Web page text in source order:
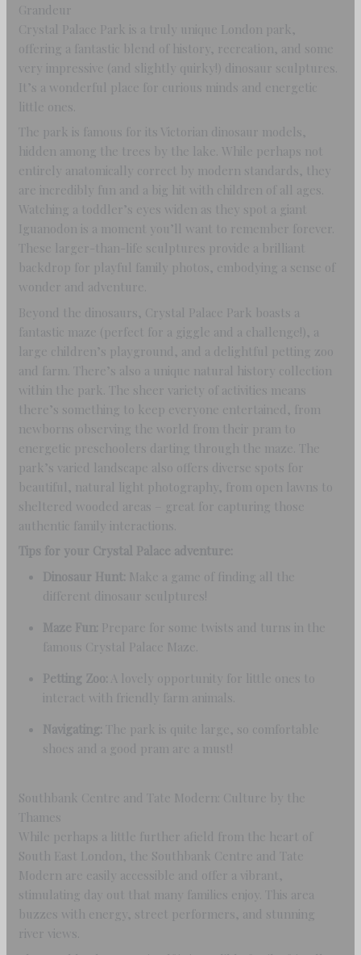
Grandeur
Crystal Palace Park is a truly unique London park,
offering a fantastic blend of history, recreation, and some
very impressive (and slightly quirky!) dinosaur sculptures.
It’s a wonderful place for curious minds and energetic
little ones.
The park is famous for its Victorian dinosaur models,
hidden among the trees by the lake. While perhaps not
entirely anatomically correct by modern standards, they
are incredibly fun and a big hit with children of all ages.
Watching a toddler’s eyes widen as they spot a giant
Iguanodon is a moment you’ll want to remember forever.
These larger-than-life sculptures provide a brilliant
backdrop for playful family photos, embodying a sense of
wonder and adventure.
Beyond the dinosaurs, Crystal Palace Park boasts a
fantastic maze (perfect for a giggle and a challenge!), a
large children’s playground, and a delightful petting zoo
and farm. There’s also a unique natural history collection
within the park. The sheer variety of activities means
there’s something to keep everyone entertained, from
newborns observing the world from their pram to
energetic preschoolers darting through the maze. The
park’s varied landscape also offers diverse spots for
beautiful, natural light photography, from open lawns to
sheltered wooded areas – great for capturing those
authentic family interactions.
Tips for your Crystal Palace adventure:
Dinosaur Hunt: Make a game of finding all the
different dinosaur sculptures!
Maze Fun: Prepare for some twists and turns in the
famous Crystal Palace Maze.
Petting Zoo: A lovely opportunity for little ones to
interact with friendly farm animals.
Navigating: The park is quite large, so comfortable
shoes and a good pram are a must!
Southbank Centre and Tate Modern: Culture by the
Thames
While perhaps a little further afield from the heart of
South East London, the Southbank Centre and Tate
Modern are easily accessible and offer a vibrant,
stimulating day out that many families enjoy. This area
buzzes with energy, street performers, and stunning
river views.